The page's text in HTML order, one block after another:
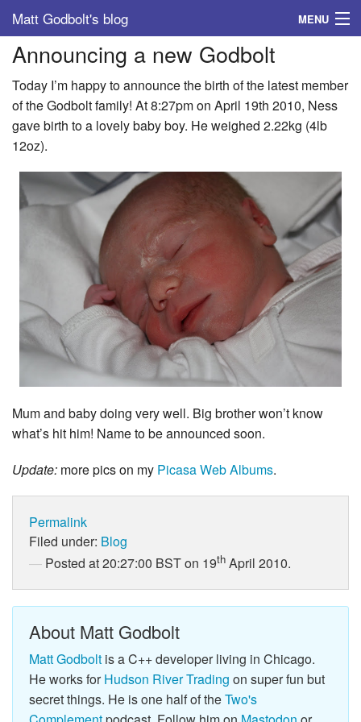
Matt Godbolt's blog MENU
Tags
Archive
About
Announcing a new Godbolt
Today I’m happy to announce the birth of the latest member
of the Godbolt family! At 8:27pm on April 19th 2010, Ness
gave birth to a lovely baby boy. He weighed 2.22kg (4lb
12oz).
Mum and baby doing very well. Big brother won’t know
what’s hit him! Name to be announced soon.
Update: more pics on my Picasa Web Albums.
Permalink
Filed under: Blog
Posted at 20:27:00 BST on 19th April 2010.
About Matt Godbolt
Matt Godbolt is a C++ developer living in Chicago.
He works forHudson River Trading on super fun but
secret things. He is one half of theTwo's